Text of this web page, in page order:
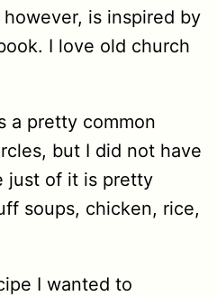
is inspired by
I love old church
a pretty common
but I did not have
just of it is pretty
soups, chicken, rice,
I wanted to